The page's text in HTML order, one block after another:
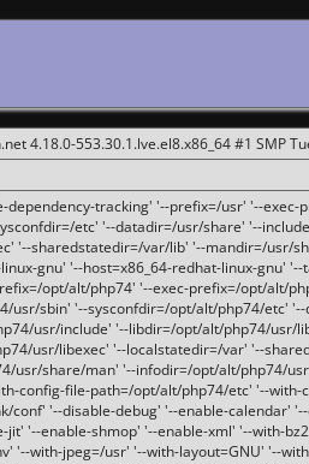
4.18.0-553.30.1.lve.el8.x86_64 #1 SMP
dependency-tracking' '--prefix=/usr' '--
etc' '--datadir=/usr/share' '--
'--sharedstatedir=/var/lib' '--mandir=/usr/
gnu' '--host=x86_64-redhat-linux-gnu'
opt/alt/php74' '--exec-prefix=/opt/alt/
usr/sbin' '--sysconfdir=/opt/alt/php74/etc'
usr/include' '--libdir=/opt/alt/php74/usr/
usr/libexec' '--localstatedir=/var' '--
usr/share/man' '--infodir=/opt/alt/php74/
config-file-path=/opt/alt/php74/etc' '--with-
conf' '--disable-debug' '--enable-calendar'
jit' '--enable-shmop' '--enable-xml' '--with-
'--with-jpeg=/usr' '--with-layout=GNU' '--